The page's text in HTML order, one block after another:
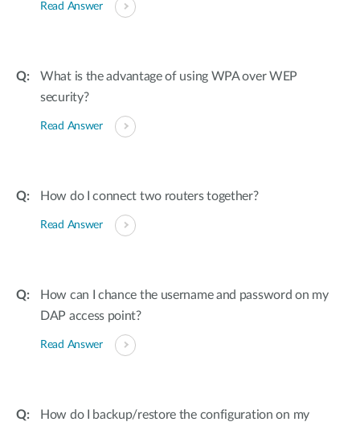
Read Answer
What is the advantage of using WPA over WEP
security?
Read Answer
How do I connect two routers together?
Read Answer
How can I chance the username and password on my
DAP access point?
Read Answer
How do I backup/restore the configuration on my